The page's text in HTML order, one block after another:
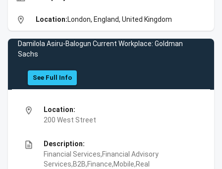
location_on Location:London, England, United Kingdom
Damilola Asiru-Balogun Current Workplace: Goldman
Sachs
See Full Info
location_on
Location:
200 West Street
description
Description:
Financial Services,Financial Advisory
Services,B2B,Finance,Mobile,Real